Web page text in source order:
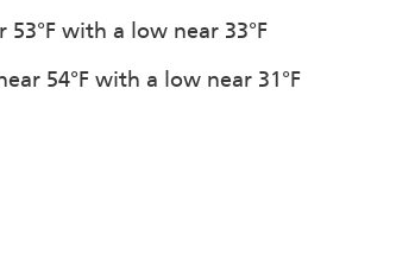
with a low near 33°F
54°F with a low near 31°F